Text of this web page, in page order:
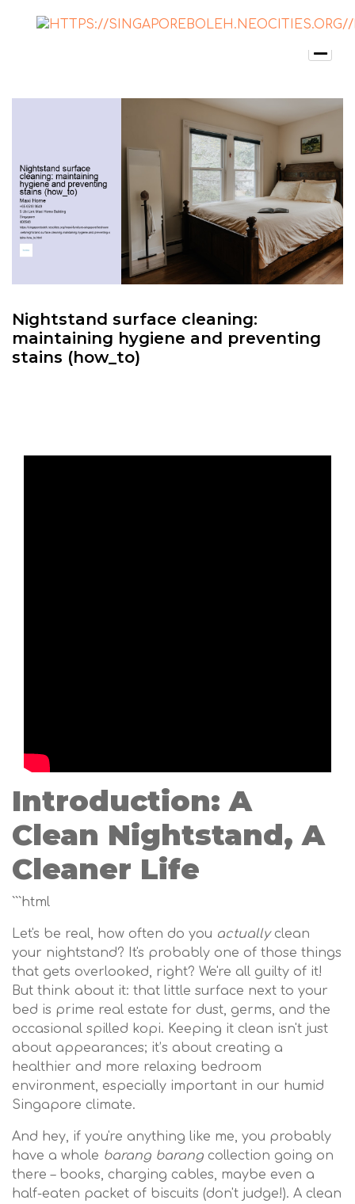
Nightstand surface cleaning:
maintaining hygiene and preventing
stains (how_to)
Introduction: A
Clean Nightstand, A
Cleaner Life
```html
Let's be real, how often do you actuallyclean
your nightstand? It's probably one of those things
that gets overlooked, right? We're all guilty of it!
But think about it: that little surface next to your
bed is prime real estate for dust, germs, and the
occasional spilled kopi. Keeping it clean isn't just
about appearances; it’s about creating a
healthier and more relaxing bedroom
environment, especially important in our humid
Singapore climate.
And hey, if you're anything like me, you probably
have a whole barang barang collection going on
there – books, charging cables, maybe even a
half-eaten packet of biscuits (don't judge!). A clean